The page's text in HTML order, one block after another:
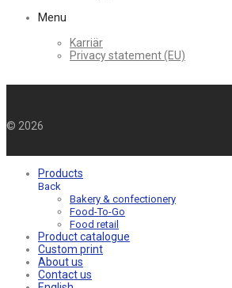
Menu
Karriär
Privacy statement (EU)
© 2026
Products
Back
Bakery & confectionery
Food-To-Go
Food retail
Product catalogue
Custom print
About us
Contact us